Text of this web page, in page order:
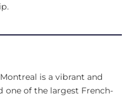
is a vibrant and
one of the largest French-